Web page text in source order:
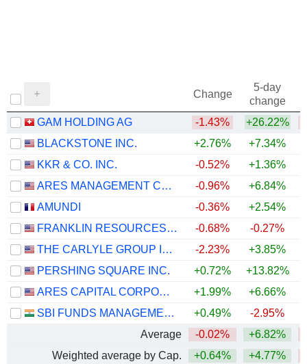
Change
5-day
change
GAM HOLDING AG
-1.43% +26.22%
BLACKSTONE INC.
+2.76% +7.34%
KKR & CO. INC.
-0.52% +1.36%
ARES MANAGEMENT CORPORATION
-0.96% +6.84%
AMUNDI
-0.36% +2.54%
FRANKLIN RESOURCES, INC.
-0.68% -0.27%
THE CARLYLE GROUP INC.
-2.23% +3.85%
PERSHING SQUARE INC.
+0.72%
+13.82%
ARES CAPITAL CORPORATION
+1.99% +6.66%
SBI FUNDS MANAGEMENT LIMITED
+0.49%
-2.95%
Average
-0.02% +6.82%
Weighted average by Cap.
+0.64% +4.77%